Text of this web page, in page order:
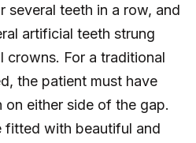
several teeth in a row, and
artificial teeth strung
crowns. For a traditional
the patient must have
on either side of the gap.
fitted with beautiful and